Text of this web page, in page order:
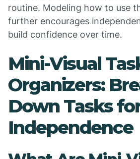
routine. Modeling how to use
further encourages
build confidence over time.
Mini-Visual
Organizers:
Down Tasks
Independence